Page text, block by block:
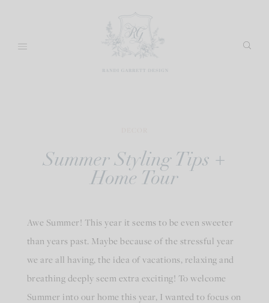
content
Summer Styling Tips +
Home Tour
Awe Summer! This year it seems to be even sweeter
than years past. Maybe because of the stressful year
we are all having, the idea of vacations, relaxing and
breathing deeply seem extra exciting! To welcome
Summer into our home this year, I wanted to focus on